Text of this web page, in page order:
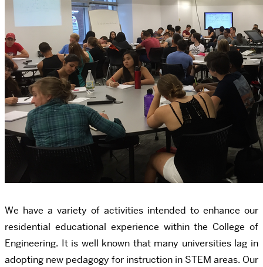
We have a variety of activities intended to enhance our
residential educational experience within the College of
Engineering. It is well known that many universities lag in
adopting new pedagogy for instruction in STEM areas. Our